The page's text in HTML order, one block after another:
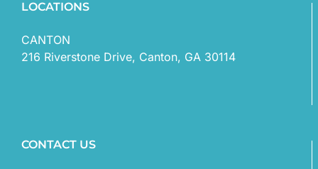
LOCATIONS
CANTON
216 Riverstone Drive, Canton, GA 30114
CONTACT US